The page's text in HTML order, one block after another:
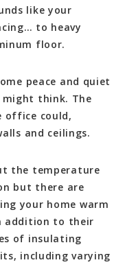
like your
to heavy
floor.
peace and quiet
think. The
office could,
and ceilings.
the temperature
but there are
your home warm
addition to their
of insulating
including varying